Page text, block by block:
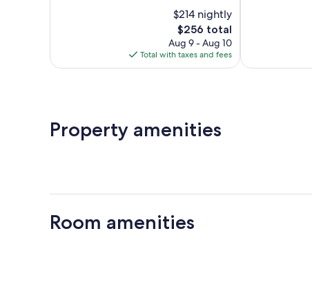
$214 nightly
The
price
is
$256
$256 total
Aug 9 - Aug 10
Total with taxes and fees
Property amenities
Room amenities